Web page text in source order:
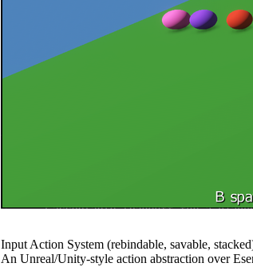
Input Action System (rebindable, savable,
An Unreal/Unity-style action abstraction over